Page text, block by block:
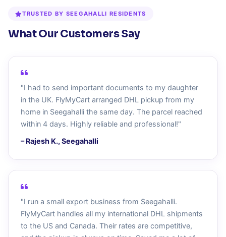
TRUSTED BY SEEGAHALLI RESIDENTS
What Our Customers Say
"I had to send important documents to my daughter
in the UK. FlyMyCart arranged DHL pickup from my
home in Seegahalli the same day. The parcel reached
within 4 days. Highly reliable and professional!"
– Rajesh K., Seegahalli
"I run a small export business from Seegahalli.
FlyMyCart handles all my international DHL shipments
to the US and Canada. Their rates are competitive,